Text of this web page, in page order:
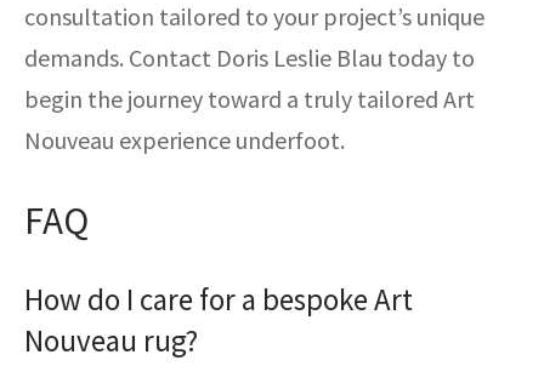
consultation tailored to your project’s unique
demands. Contact Doris Leslie Blau today to
begin the journey toward a truly tailored Art
Nouveau experience underfoot.
FAQ
How do I care for a bespoke Art
Nouveau rug?